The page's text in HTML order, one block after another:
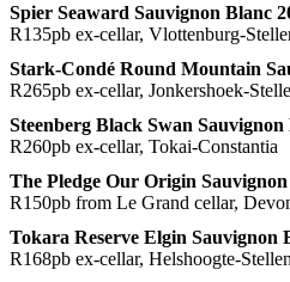
Spier Seaward Sauvignon Blanc
R135pb ex-cellar, Vlottenburg-
Stark-Condé Round Mountain
R265pb ex-cellar, Jonkershoek-
Steenberg Black Swan Sauvignon
R260pb ex-cellar, Tokai-Constantia
The Pledge Our Origin
R150pb from Le Grand cellar,
Tokara Reserve Elgin Sauvignon
R168pb ex-cellar, Helshoogte-